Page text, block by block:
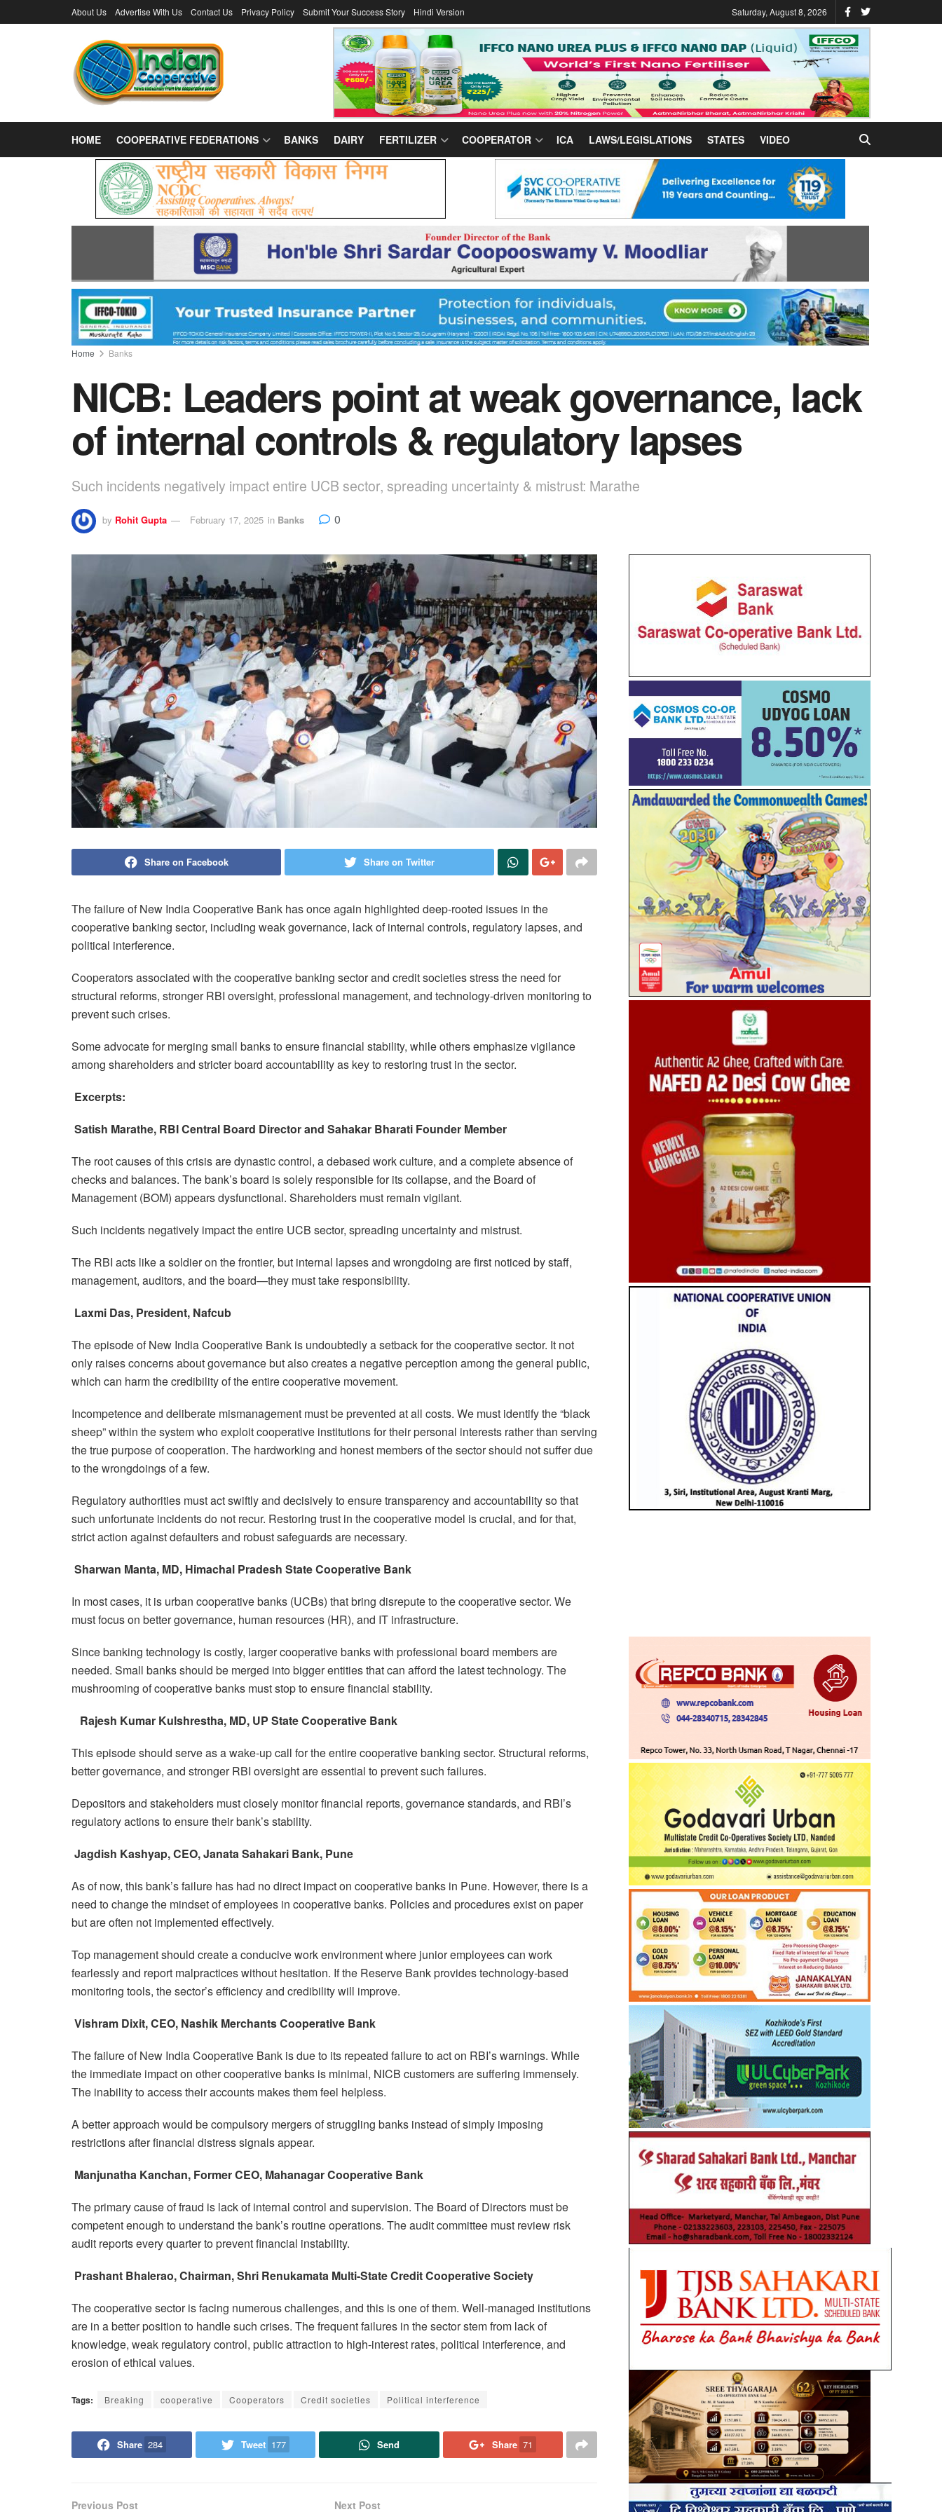
About Us Advertise With Us Contact Us Privacy Policy Submit Your Success Story Hindi Version Saturday, August 8, 2026
HOME COOPERATIVE FEDERATIONS BANKS DAIRY FERTILIZER COOPERATOR ICA LAWS/LEGISLATIONS STATES VIDEO
Home Banks
NICB: Leaders point at weak governance, lack
of internal controls & regulatory lapses
Such incidents negatively impact entire UCB sector, spreading uncertainty & mistrust: Marathe
by Rohit Gupta February 17, 2025 in Banks 0
Share on Facebook Share on Twitter
The failure of New India Cooperative Bank has once again highlighted deep-rooted issues in the
cooperative banking sector, including weak governance, lack of internal controls, regulatory lapses, and
political interference.
Cooperators associated with the cooperative banking sector and credit societies stress the need for
structural reforms, stronger RBI oversight, professional management, and technology-driven monitoring to
prevent such crises.
Some advocate for merging small banks to ensure financial stability, while others emphasize vigilance
among shareholders and stricter board accountability as key to restoring trust in the sector.
Excerpts:
Satish Marathe, RBI Central Board Director and Sahakar Bharati Founder Member
The root causes of this crisis are dynastic control, a debased work culture, and a complete absence of
checks and balances. The bank’s board is solely responsible for its collapse, and the Board of
Management (BOM) appears dysfunctional. Shareholders must remain vigilant.
Such incidents negatively impact the entire UCB sector, spreading uncertainty and mistrust.
The RBI acts like a soldier on the frontier, but internal lapses and wrongdoing are first noticed by staff,
management, auditors, and the board—they must take responsibility.
Laxmi Das, President, Nafcub
The episode of New India Cooperative Bank is undoubtedly a setback for the cooperative sector. It not
only raises concerns about governance but also creates a negative perception among the general public,
which can harm the credibility of the entire cooperative movement.
Incompetence and deliberate mismanagement must be prevented at all costs. We must identify the “black
sheep” within the system who exploit cooperative institutions for their personal interests rather than serving
the true purpose of cooperation. The hardworking and honest members of the sector should not suffer due
to the wrongdoings of a few.
Regulatory authorities must act swiftly and decisively to ensure transparency and accountability so that
such unfortunate incidents do not recur. Restoring trust in the cooperative model is crucial, and for that,
strict action against defaulters and robust safeguards are necessary.
Sharwan Manta, MD, Himachal Pradesh State Cooperative Bank
In most cases, it is urban cooperative banks (UCBs) that bring disrepute to the cooperative sector. We
must focus on better governance, human resources (HR), and IT infrastructure.
Since banking technology is costly, larger cooperative banks with professional board members are
needed. Small banks should be merged into bigger entities that can afford the latest technology. The
mushrooming of cooperative banks must stop to ensure financial stability.
Rajesh Kumar Kulshrestha, MD, UP State Cooperative Bank
This episode should serve as a wake-up call for the entire cooperative banking sector. Structural reforms,
better governance, and stronger RBI oversight are essential to prevent such failures.
Depositors and stakeholders must closely monitor financial reports, governance standards, and RBI’s
regulatory actions to ensure their bank’s stability.
Jagdish Kashyap, CEO, Janata Sahakari Bank, Pune
As of now, this bank’s failure has had no direct impact on cooperative banks in Pune. However, there is a
need to change the mindset of employees in cooperative banks. Policies and procedures exist on paper
but are often not implemented effectively.
Top management should create a conducive work environment where junior employees can work
fearlessly and report malpractices without hesitation. If the Reserve Bank provides technology-based
monitoring tools, the sector’s efficiency and credibility will improve.
Vishram Dixit, CEO, Nashik Merchants Cooperative Bank
The failure of New India Cooperative Bank is due to its repeated failure to act on RBI’s warnings. While
the immediate impact on other cooperative banks is minimal, NICB customers are suffering immensely.
The inability to access their accounts makes them feel helpless.
A better approach would be compulsory mergers of struggling banks instead of simply imposing
restrictions after financial distress signals appear.
Manjunatha Kanchan, Former CEO, Mahanagar Cooperative Bank
The primary cause of fraud is lack of internal control and supervision. The Board of Directors must be
competent enough to understand the bank’s routine operations. The audit committee must review risk
audit reports every quarter to prevent financial instability.
Prashant Bhalerao, Chairman, Shri Renukamata Multi-State Credit Cooperative Society
The cooperative sector is facing numerous challenges, and this is one of them. Well-managed institutions
are in a better position to handle such crises. The frequent failures in the sector stem from lack of
knowledge, weak regulatory control, public attraction to high-interest rates, political interference, and
erosion of ethical values.
Tags: Breaking cooperative Cooperators Credit societies Political interference
Share 284 Tweet 177 Send Share 71
Previous Post Next Post